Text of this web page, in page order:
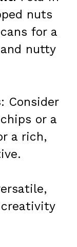
nuts
for a
nutty
: Consider
or a
a rich,